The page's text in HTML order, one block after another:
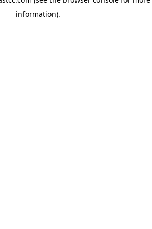
information).